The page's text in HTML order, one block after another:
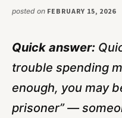
posted on FEBRUARY 15, 2026
Quick answer:
trouble spending
enough, you may
prisoner” —